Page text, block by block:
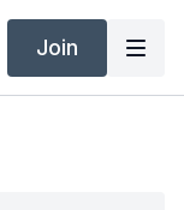
Join